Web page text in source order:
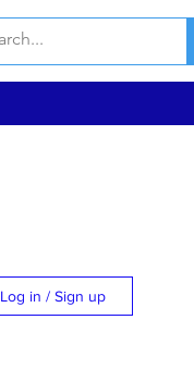
Log in / Sign up